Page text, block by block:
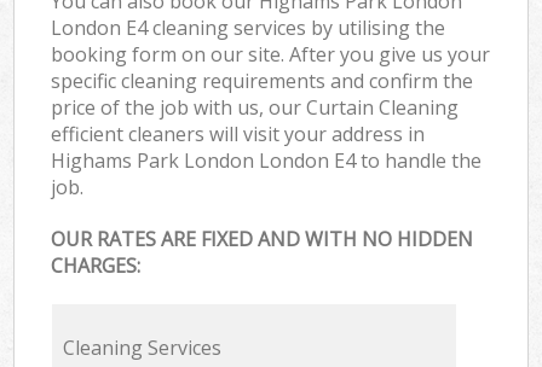
London E4 cleaning services by utilising the
booking form on our site. After you give us your
specific cleaning requirements and confirm the
price of the job with us, our Curtain Cleaning
efficient cleaners will visit your address in
Highams Park London London E4 to handle the
job.
OUR RATES ARE FIXED AND WITH NO HIDDEN
CHARGES:
Cleaning Services